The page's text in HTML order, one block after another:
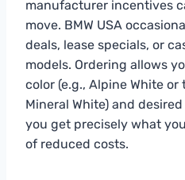
manufacturer incentives
move. BMW USA
deals, lease specials, or
models. Ordering allows
color (e.g., Alpine White
Mineral White) and
you get precisely what
of reduced costs.